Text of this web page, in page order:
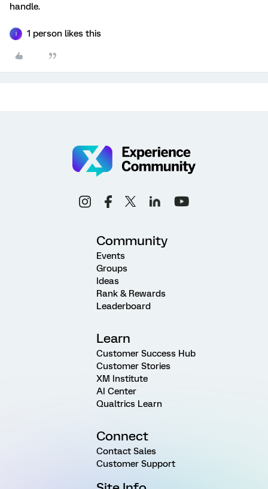
handle.
1 person likes this
Community
Events
Groups
Ideas
Rank & Rewards
Leaderboard
Learn
Customer Success Hub
Customer Stories
XM Institute
AI Center
Qualtrics Learn
Connect
Contact Sales
Customer Support